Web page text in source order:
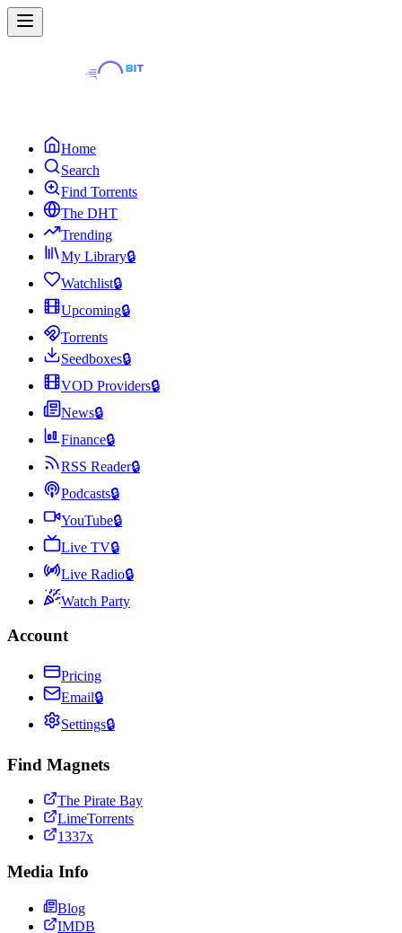
Home
Search
Find Torrents
The DHT
Trending
My Library🔒
Watchlist🔒
Upcoming🔒
Torrents
Seedboxes🔒
VOD Providers🔒
News🔒
Finance🔒
RSS Reader🔒
Podcasts🔒
YouTube🔒
Live TV🔒
Live Radio🔒
Watch Party
Account
Pricing
Email🔒
Settings🔒
Find Magnets
The Pirate Bay
LimeTorrents
1337x
Media Info
Blog
IMDB